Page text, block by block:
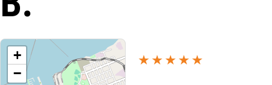
+
−
★★★★★